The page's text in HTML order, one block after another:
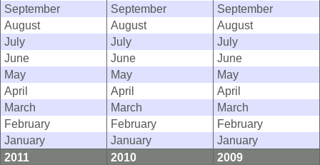
September
September
September
August
August
August
July
July
July
June
June
June
May
May
May
April
April
April
March
March
March
February
February
February
January
January
January
2011
2010
2009